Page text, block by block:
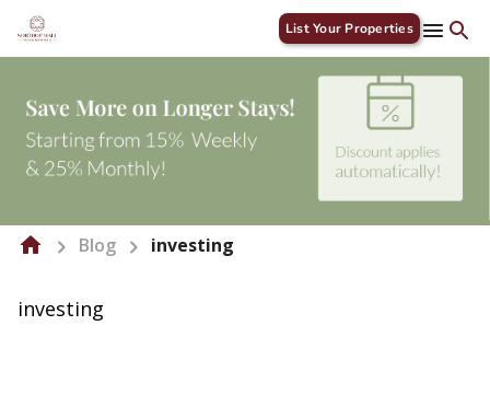
List Your Properties
Blog investing
investing